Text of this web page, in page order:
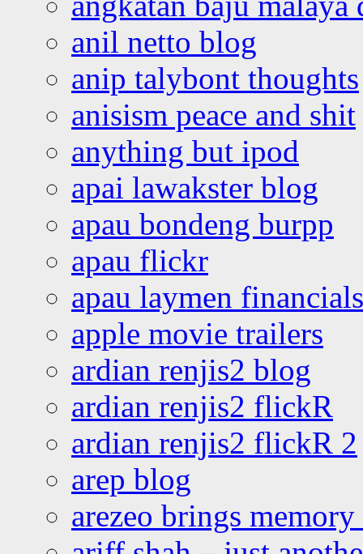
anil netto blog
anip talybont thoughts
anisism peace and shit
anything but ipod
apai lawakster blog
apau bondeng burpp
apau flickr
apau laymen financials
apple movie trailers
ardian renjis2 blog
ardian renjis2 flickR
ardian renjis2 flickR 2
arep blog
arezeo brings